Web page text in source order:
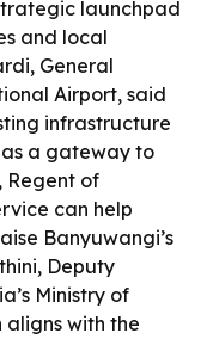
launchpad
and local
General
Airport, said
infrastructure
as a gateway to
Regent of
can help
Banyuwangi’s
Deputy
Ministry of
aligns with the